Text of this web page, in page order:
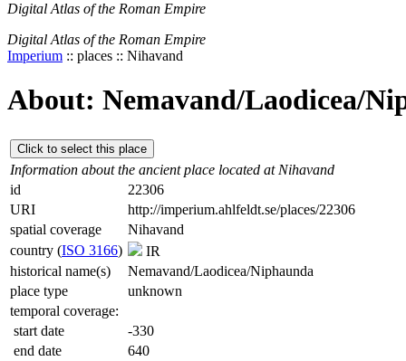
Digital Atlas of the Roman Empire
Digital Atlas of the Roman Empire
Imperium :: places :: Nihavand
About: Nemavand/Laodicea/
Click to select this place
Information about the ancient place located at Nihavand
id
22306
URI
http://imperium.ahlfeldt.se/places/22306
spatial coverage
Nihavand
country (ISO 3166)
IR
historical name(s)
Nemavand/Laodicea/Niphaunda
place type
unknown
temporal coverage:
start date
-330
end date
640